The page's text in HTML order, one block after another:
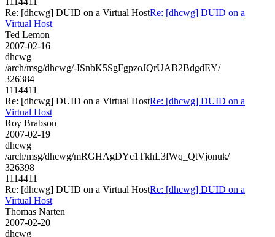
Re: [dhcwg] DUID on a Virtual HostRe: [dhcwg] DUID on a
Virtual Host
Ted Lemon
2007-02-16
dhcwg
/arch/msg/dhcwg/-ISnbK5SgFgpzoJQrUAB2BdgdEY/
326384
1114411
Re: [dhcwg] DUID on a Virtual HostRe: [dhcwg] DUID on a
Virtual Host
Roy Brabson
2007-02-19
dhcwg
/arch/msg/dhcwg/mRGHAgDYc1TkhL3fWq_QtVjonuk/
326398
1114411
Re: [dhcwg] DUID on a Virtual HostRe: [dhcwg] DUID on a
Virtual Host
Thomas Narten
2007-02-20
dhcwg